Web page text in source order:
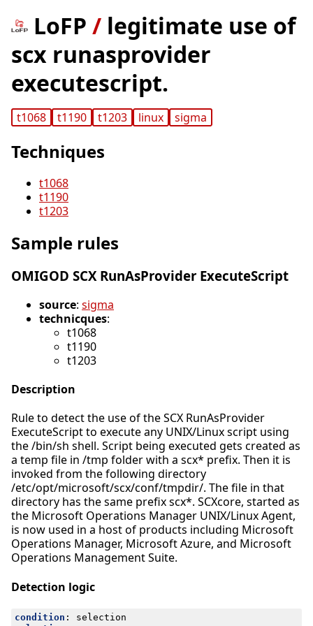
LoFP / legitimate use of
scx runasprovider
executescript.
t1068 t1190 t1203 linux sigma
Techniques
t1068
t1190
t1203
Sample rules
OMIGOD SCX RunAsProvider ExecuteScript
source: sigma
technicques:
t1068
t1190
t1203
Description
Rule to detect the use of the SCX RunAsProvider
ExecuteScript to execute any UNIX/Linux script using
the /bin/sh shell. Script being executed gets created as
a temp file in /tmp folder with a scx* prefix. Then it is
invoked from the following directory
/etc/opt/microsoft/scx/conf/tmpdir/. The file in that
directory has the same prefix scx*. SCXcore, started as
the Microsoft Operations Manager UNIX/Linux Agent,
is now used in a host of products including Microsoft
Operations Manager, Microsoft Azure, and Microsoft
Operations Management Suite.
Detection logic
condition :
selection